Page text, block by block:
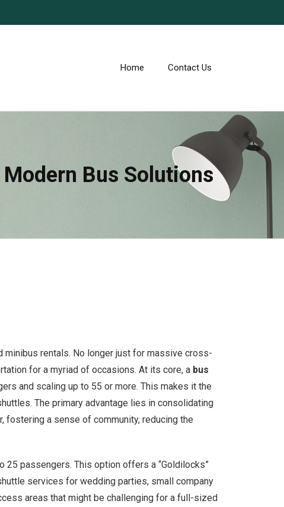
Home Contact Us
Bus Solutions
rentals. No longer just for massive cross-
for a myriad of occasions. At its core, a bus
and scaling up to 55 or more. This makes it the
The primary advantage lies in consolidating
fostering a sense of community, reducing the
25 passengers. This option offers a “Goldilocks”
services for wedding parties, small company
areas that might be challenging for a full-sized